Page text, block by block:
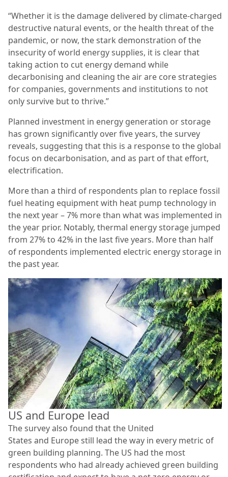
“Whether it is the damage delivered by climate-charged
destructive natural events, or the health threat of the
pandemic, or now, the stark demonstration of the
insecurity of world energy supplies, it is clear that
taking action to cut energy demand while
decarbonising and cleaning the air are core strategies
for companies, governments and institutions to not
only survive but to thrive.”
Planned investment in energy generation or storage
has grown significantly over five years, the survey
reveals, suggesting that this is a response to the global
focus on decarbonisation, and as part of that effort,
electrification.
More than a third of respondents plan to replace fossil
fuel heating equipment with heat pump technology in
the next year – 7% more than what was implemented in
the year prior. Notably, thermal energy storage jumped
from 27% to 42% in the last five years. More than half
of respondents implemented electric energy storage in
the past year.
US and Europe lead
The survey also found that the United
States and Europe still lead the way in every metric of
green building planning. The US had the most
respondents who had already achieved green building